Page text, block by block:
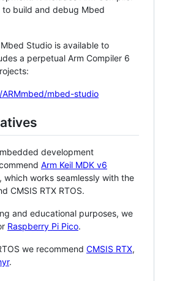
build and debug Mbed
Studio is available to
a perpetual Arm Compiler 6
mbed-studio
development
Arm Keil MDK v6
, which works seamlessly with the
CMSIS RTX RTOS.
and educational purposes, we
Raspberry Pi Pico.
we recommend CMSIS RTX,
.